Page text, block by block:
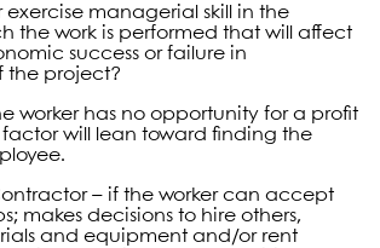
exercise managerial skill in the
the work is performed that will affect
success or failure in
the project?
worker has no opportunity for a profit
factor will lean toward finding the
– if the worker can accept
makes decisions to hire others,
and equipment and/or rent